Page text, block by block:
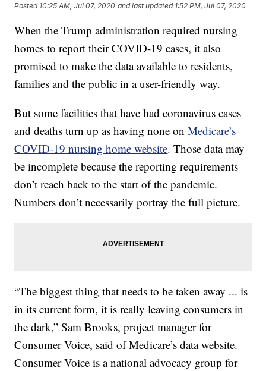
Posted 10:25 AM, Jul 07, 2020 and last updated 1:52 PM, Jul 07, 2020
When the Trump administration required nursing
homes to report their COVID-19 cases, it also
promised to make the data available to residents,
families and the public in a user-friendly way.
But some facilities that have had coronavirus cases
and deaths turn up as having none onMedicare’s
COVID-19 nursing home website. Those data may
be incomplete because the reporting requirements
don’t reach back to the start of the pandemic.
Numbers don’t necessarily portray the full picture.
“The biggest thing that needs to be taken away ... is
in its current form, it is really leaving consumers in
the dark,” Sam Brooks, project manager for
Consumer Voice, said of Medicare’s data website.
Consumer Voice is a national advocacy group for